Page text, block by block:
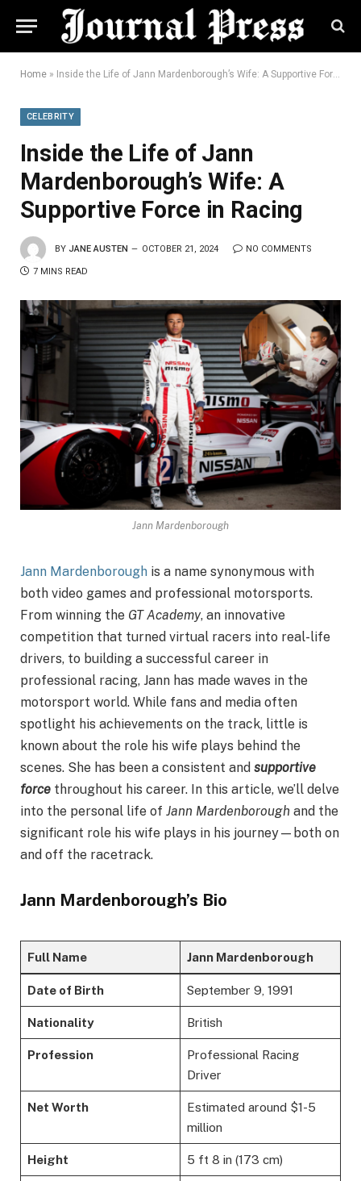
Home » Inside the Life of Jann Mardenborough’s Wife: A Supportive Force in Racing
CELEBRITY
Inside the Life of Jann
Mardenborough’s Wife: A
Supportive Force in Racing
BY JANE AUSTEN OCTOBER 21, 2024 NO COMMENTS
7 MINS READ
Jann Mardenborough
Jann Mardenborough is a name synonymous with
both video games and professional motorsports.
From winning the GT Academy, an innovative
competition that turned virtual racers into real-life
drivers, to building a successful career in
professional racing, Jann has made waves in the
motorsport world. While fans and media often
spotlight his achievements on the track, little is
known about the role his wife plays behind the
scenes. She has been a consistent and supportive
force throughout his career. In this article, we’ll delve
into the personal life of Jann Mardenborough and the
significant role his wife plays in his journey—both on
and off the racetrack.
Jann Mardenborough’s Bio
Full Name Jann Mardenborough
Date of Birth September 9, 1991
Nationality British
Profession
Professional Racing
Driver
Net Worth
Estimated around $1-5
million
Height 5 ft 8 in (173 cm)